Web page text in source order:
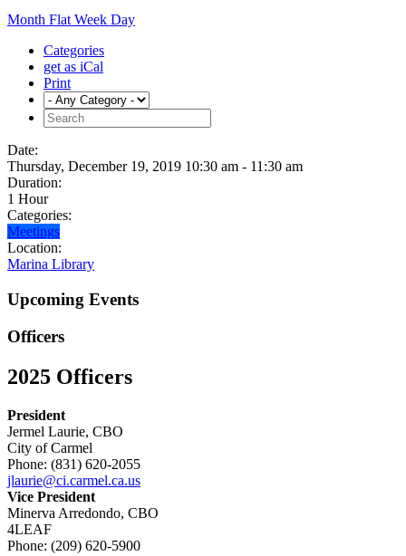
Month Flat Week Day
Categories
get as iCal
Print
Date:
Thursday, December 19, 2019 10:30 am - 11:30 am
Duration:
1 Hour
Categories:
Meetings
Location:
Marina Library
Upcoming Events
Officers
2025 Officers
President
Jermel Laurie, CBO
City of Carmel
Phone: (831) 620-2055
jlaurie@ci.carmel.ca.us
Vice President
Minerva Arredondo, CBO
4LEAF
Phone: (209) 620-5900